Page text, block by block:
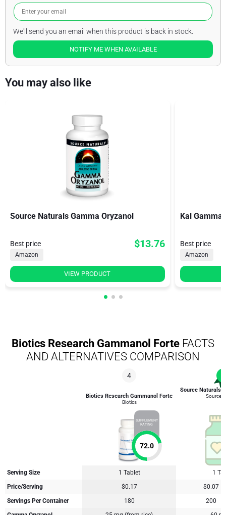
We'll send you an email when this product is back in stock.
NOTIFY ME WHEN AVAILABLE
You may also like
Source Naturals Gamma Oryzanol
Best price $13.76
Amazon
VIEW PRODUCT
Kal Gamma
Best price
Amazon
Biotics Research Gammanol Forte FACTS
AND ALTERNATIVES COMPARISON
4
Biotics Research Gammanol Forte
Biotics
SUPPLEMENT
RATING
72.0
Source Naturals
Source
Serving Size 1 Tablet
1
Price/Serving
$0.17
$0.07
Servings Per Container
180
200